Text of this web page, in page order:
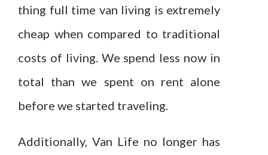
thing full time van living is extremely
cheap when compared to traditional
costs of living. We spend less now in
total than we spent on rent alone
before we started traveling.
Additionally, Van Life no longer has